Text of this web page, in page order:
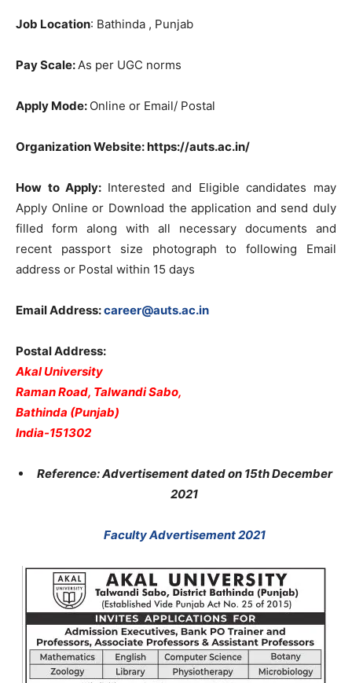
Job Location: Bathinda , Punjab
Pay Scale:As per UGC norms
Apply Mode: Online or Email/ Postal
Organization Website: https://auts.ac.in/
How to Apply: Interested and Eligible candidates may
Apply Online or Download the application and send duly
filled form along with all necessary documents and
recent passport size photograph to following Email
address or Postal within 15 days
Email Address:career@auts.ac.in
Postal Address:
Akal University
Raman Road, Talwandi Sabo,
Bathinda (Punjab)
India-151302
Reference: Advertisement dated on 15th December
2021
Faculty Advertisement 2021